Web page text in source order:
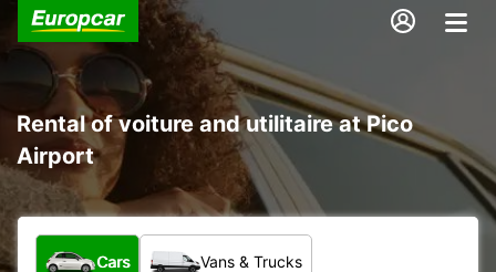
Rental of voiture and utilitaire at Pico
Airport
What type of vehicle?
Cars Vans & Trucks